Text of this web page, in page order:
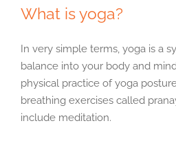
What is yoga?
In very simple terms, yoga is a
balance into your body and
physical practice of yoga
breathing exercises called
include meditation.